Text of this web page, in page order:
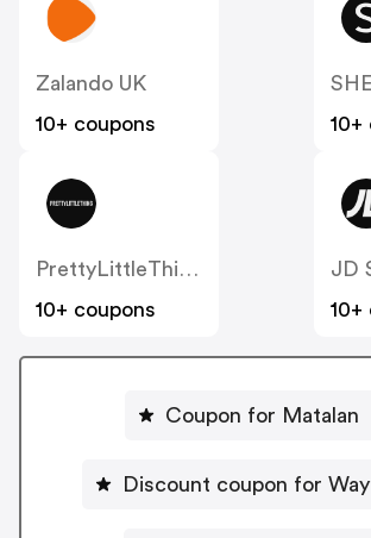
Zalando UK
10+ coupons
10+
PrettyLittleThing UK
10+ coupons
JD
10+
Coupon for Matalan
Discount coupon for